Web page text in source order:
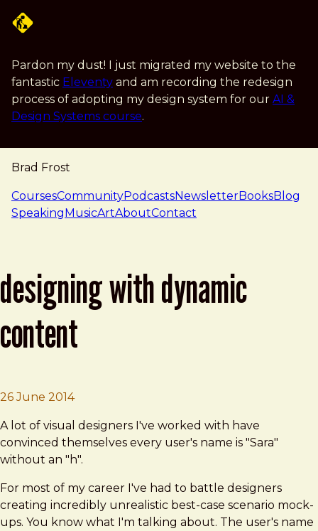
Pardon my dust! I just migrated my website to the
fantastic Eleventy and am recording the redesign
process of adopting my design system for our AI &
Design Systems course.
Brad Frost
navigation
CoursesCommunityPodcastsNewsletterBooksBlog
SpeakingMusicArtAboutContact
designing with dynamic
content
26 June 2014Brad Frost
Designing with Dynamic Content
A lot of visual designers I've worked with have
convinced themselves every user's name is "Sara"
without an "h".
For most of my career I've had to battle designers
creating incredibly unrealistic best-case scenario mock-
ups. You know what I'm talking about. The user's name